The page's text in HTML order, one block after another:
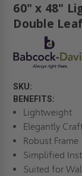
60" x 48"
Double
SKU:
BENEFITS:
Lightweight
Elegantly
Robust Frame
Simplified
Suited for